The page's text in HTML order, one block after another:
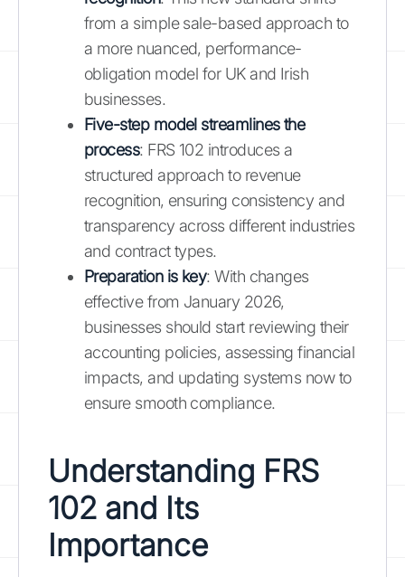
from a simple sale-based approach to
a more nuanced, performance-
obligation model for UK and Irish
businesses.
Five-step model streamlines the
process: FRS 102 introduces a
structured approach to revenue
recognition, ensuring consistency and
transparency across different industries
and contract types.
Preparation is key: With changes
effective from January 2026,
businesses should start reviewing their
accounting policies, assessing financial
impacts, and updating systems now to
ensure smooth compliance.
Understanding FRS
102 and Its
Importance